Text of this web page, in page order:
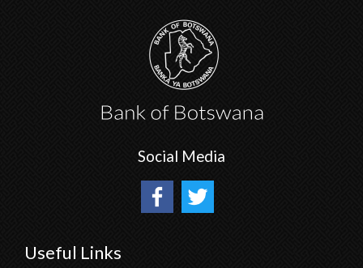
Social Media
Useful Links